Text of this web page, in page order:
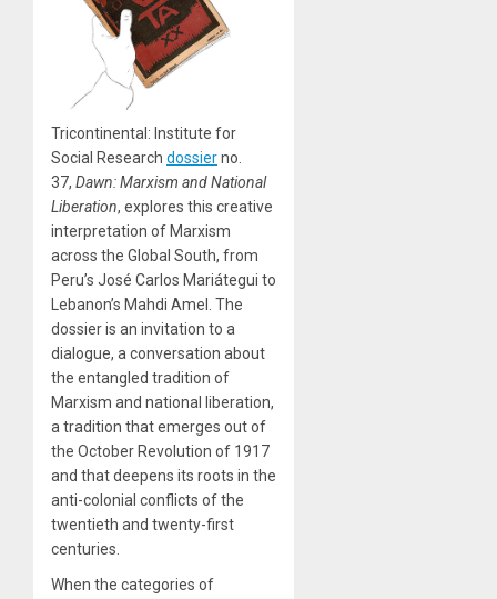
Tricontinental: Institute for
Social Research dossierno.
37, Dawn: Marxism and National
Liberation, explores this creative
interpretation of Marxism
across the Global South, from
Peru’s José Carlos Mariátegui to
Lebanon’s Mahdi Amel. The
dossier is an invitation to a
dialogue, a conversation about
the entangled tradition of
Marxism and national liberation,
a tradition that emerges out of
the October Revolution of 1917
and that deepens its roots in the
anti-colonial conflicts of the
twentieth and twenty-first
centuries.
When the categories of